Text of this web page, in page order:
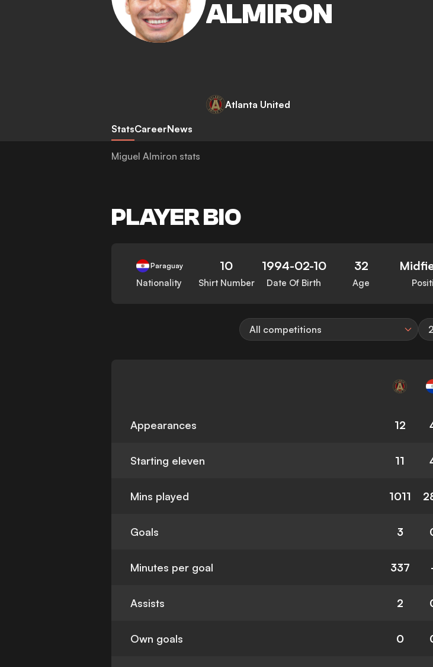
ALMIRON
Atlanta United
StatsCareerNews
Miguel Almiron stats
PLAYER BIO
Paraguay
Nationality
10
Shirt Number
1994-02-10
Date Of Birth
32
Age
All competitions
Appearances 12
Starting eleven 11
Mins played 1011
Goals 3
Minutes per goal 337
Assists 2
Own goals 0